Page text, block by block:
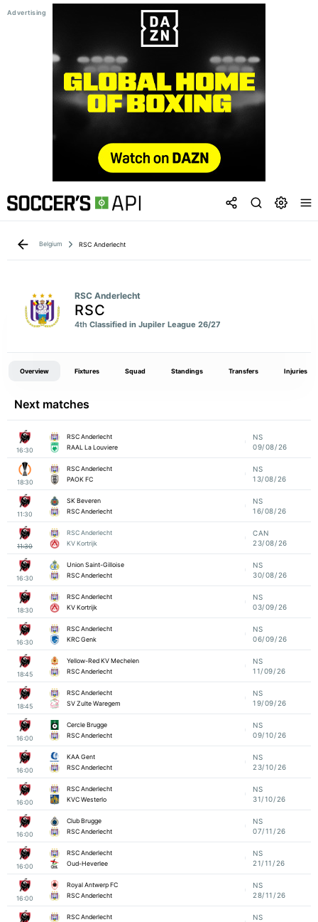
Belgium RSC Anderlecht
RSC Anderlecht
RSC
4th Classified in Jupiler League 26/27
Overview Fixtures Squad Standings Transfers Injuries
Next matches
16:30
RSC Anderlecht
RAAL La Louviere
NS
09/08/26
18:30
RSC Anderlecht
PAOK FC
NS
13/08/26
11:30
SK Beveren
RSC Anderlecht
NS
16/08/26
11:30
RSC Anderlecht
KV Kortrijk
CAN
23/08/26
16:30
Union Saint-Gilloise
RSC Anderlecht
NS
30/08/26
18:30
RSC Anderlecht
KV Kortrijk
NS
03/09/26
16:30
RSC Anderlecht
KRC Genk
NS
06/09/26
18:45
Yellow-Red KV Mechelen
RSC Anderlecht
NS
11/09/26
18:45
RSC Anderlecht
SV Zulte Waregem
NS
19/09/26
16:00
Cercle Brugge
RSC Anderlecht
NS
09/10/26
16:00
KAA Gent
RSC Anderlecht
NS
23/10/26
16:00
RSC Anderlecht
KVC Westerlo
NS
31/10/26
16:00
Club Brugge
RSC Anderlecht
NS
07/11/26
16:00
RSC Anderlecht
Oud-Heverlee
NS
21/11/26
16:00
Royal Antwerp FC
RSC Anderlecht
NS
28/11/26
RSC Anderlecht
NS